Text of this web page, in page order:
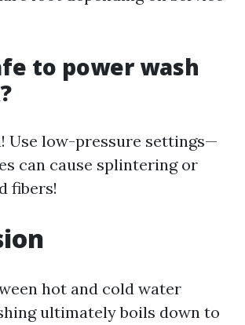
to power wash
Use low-pressure settings—
can cause splintering or
fibers!
hot and cold water
ultimately boils down to